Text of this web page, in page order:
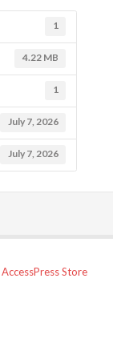
1
4.22 MB
1
July 7, 2026
July 7, 2026
AccessPress Store